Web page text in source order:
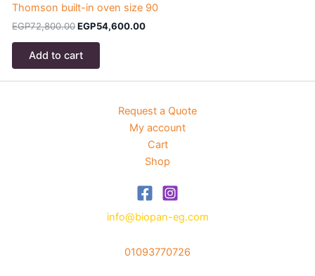
Thomson built-in oven size 90
EGP72,800.00Original
EGP72,800.00.
EGP54,600.00Current
Add to cart
Request a Quote
My account
Cart
Shop
info@biopan-eg.com
01093770726